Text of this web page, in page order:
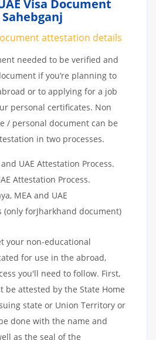
Visa Document
attestation details
needed to be verified and
if you’re planning to
or to applying for a job
personal certificates. Non
/ personal document can be
in two processes.
UAE Attestation Process.
Attestation Process.
MEA and UAE
(only forJharkhand document)
your non-educational
for use in the abroad,
you'll need to follow. First,
be attested by the State Home
state or Union Territory or
done with the name and
as the seal of the